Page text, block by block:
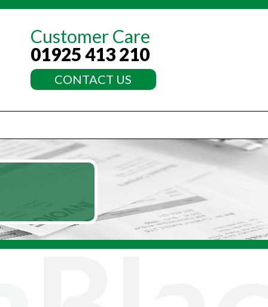
Customer Care
01925 413 210
CONTACT US